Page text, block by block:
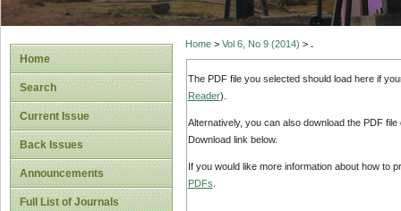
Home
Search
Current Issue
Back Issues
Announcements
Full List of Journals
Home> Vol 6, No 9 (2014) > .
The PDF file you selected should load here if
Reader).
Alternatively, you can also download the PDF
Download link below.
If you would like more information about how to
PDFs